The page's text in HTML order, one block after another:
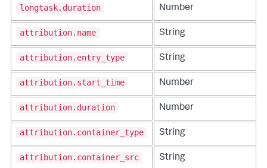
longtask.duration Number
attribution.name String
attribution.entry_type String
attribution.start_time Number
attribution.duration Number
attribution.container_type String
attribution.container_src String